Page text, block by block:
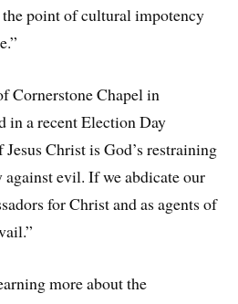
point of cultural impotency
Cornerstone Chapel in
in a recent Election Day
Christ is God’s restraining
evil. If we abdicate our
for Christ and as agents of
more about the